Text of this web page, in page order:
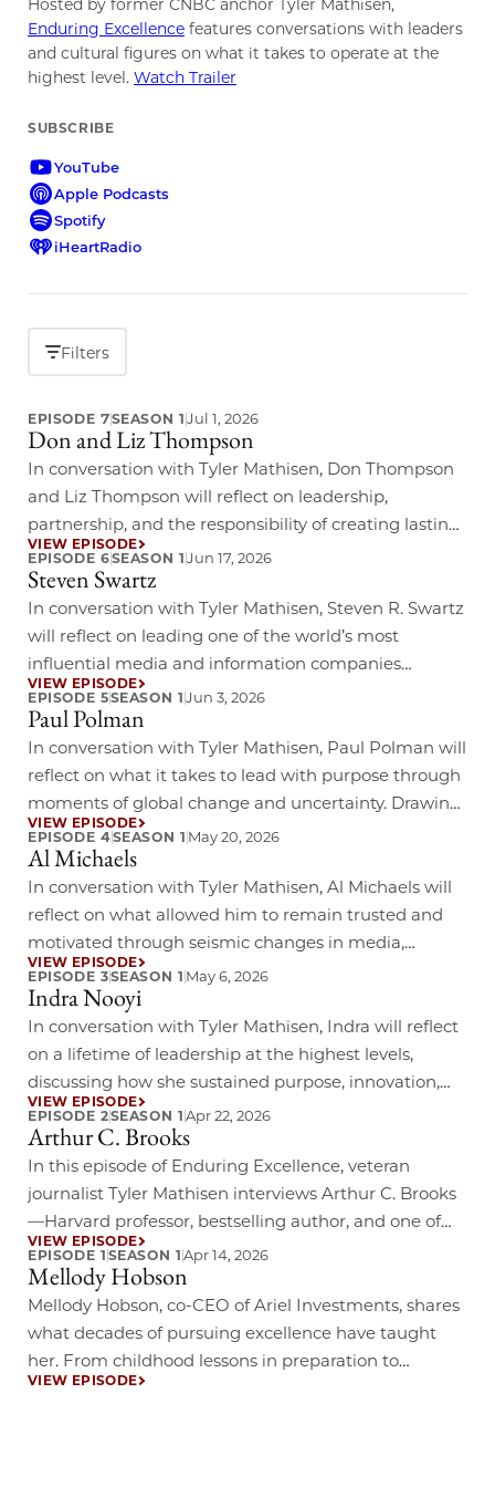
Hosted by former CNBC anchor Tyler Mathisen,
Enduring Excellence features conversations with leaders
and cultural figures on what it takes to operate at the
highest level. Watch Trailer
SUBSCRIBE
YouTube
Apple Podcasts
Spotify
iHeartRadio
Filters
LATEST EPISODE
EPISODE 7SEASON 1Jul 1, 2026
Don and Liz Thompson
In conversation with Tyler Mathisen, Don Thompson
and Liz Thompson will reflect on leadership,
partnership, and the responsibility of creating lasting
impact across business and community life. Drawing
on their experiences in corporate leadership,
philanthropy, and mentorship, they will explore how
values-driven leadership, resilience, and a
commitment to opportunity can shape meaningful
change across generations.……
VIEW EPISODE
EPISODE 6SEASON 1Jun 17, 2026
Steven Swartz
In conversation with Tyler Mathisen, Steven R. Swartz
will reflect on leading one of the world’s most
influential media and information companies
through a period of rapid technological
transformation and evolving audience expectations.
Drawing on his experience guiding Hearst across
journalism, digital media, entertainment, and
business services, he will offer insight into how
enduring institutions……
VIEW EPISODE
EPISODE 5SEASON 1Jun 3, 2026
Paul Polman
In conversation with Tyler Mathisen, Paul Polman will
reflect on what it takes to lead with purpose through
moments of global change and uncertainty. Drawing
on his experience transforming business strategy
around sustainability, long-term value, and social
impact, he will offer insight into how leaders can
drive meaningful progress while remaining
grounded in their values.……
VIEW EPISODE
EPISODE 4SEASON 1May 20, 2026
Al Michaels
In conversation with Tyler Mathisen, Al Michaels will
reflect on what allowed him to remain trusted and
motivated through seismic changes in media,
technology, and audience expectations. Drawing on
his experience navigating some of the most iconic
events in sports history, he will offer rare insight into
how individuals continue to evolve while staying
true……
VIEW EPISODE
EPISODE 3SEASON 1May 6, 2026
Indra Nooyi
In conversation with Tyler Mathisen, Indra will reflect
on a lifetime of leadership at the highest levels,
discussing how she sustained purpose, innovation,
and impact in a rapidly evolving global economy.
Drawing on her bestselling memoir My Life in Full,
this dialogue will offer insights into how personal
values and professional excellence can reinforce
one……
VIEW EPISODE
EPISODE 2SEASON 1Apr 22, 2026
Arthur C. Brooks
In this episode of Enduring Excellence, veteran
journalist Tyler Mathisen interviews Arthur C. Brooks
—Harvard professor, bestselling author, and one of
today’s most influential voices on purpose, happiness,
and leadership. Learn more about Enduring
Excellence Read 5 key takeaways from our discussion
with Arthur
VIEW EPISODE
EPISODE 1SEASON 1Apr 14, 2026
Mellody Hobson
Mellody Hobson, co-CEO of Ariel Investments, shares
what decades of pursuing excellence have taught
her. From childhood lessons in preparation to
boardroom wisdom gained alongside leaders like
VIEW EPISODE